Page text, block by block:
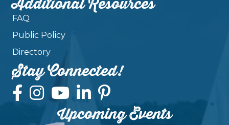
Additional Resources
FAQ
Public Policy
Directory
Stay Connected!
Upcoming Events